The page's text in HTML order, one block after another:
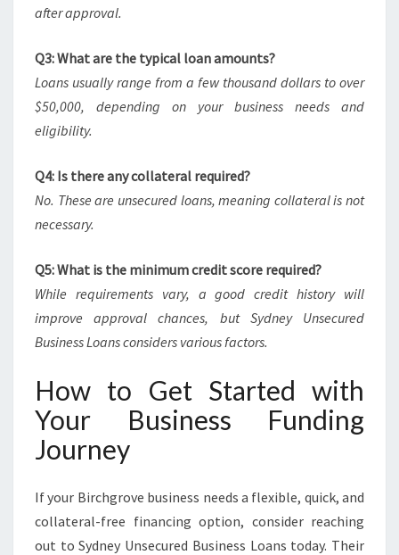
after approval.
Q3: What are the typical loan amounts?
Loans usually range from a few thousand dollars to over
$50,000, depending on your business needs and
eligibility.
Q4: Is there any collateral required?
No. These are unsecured loans, meaning collateral is not
necessary.
Q5: What is the minimum credit score required?
While requirements vary, a good credit history will
improve approval chances, but Sydney Unsecured
Business Loans considers various factors.
How to Get Started with
Your Business Funding
Journey
If your Birchgrove business needs a flexible, quick, and
collateral-free financing option, consider reaching
out to Sydney Unsecured Business Loans today. Their